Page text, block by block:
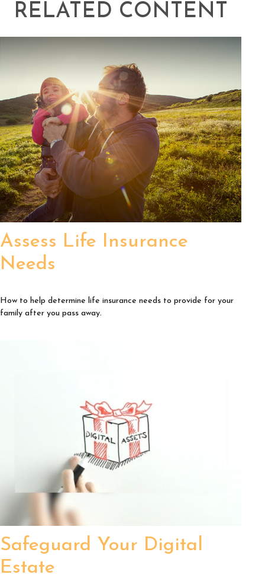
RELATED CONTENT
Assess Life Insurance
Needs
How to help determine life insurance needs to provide for your
family after you pass away.
Safeguard Your Digital
Estate